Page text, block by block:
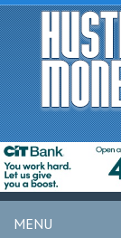
MENU